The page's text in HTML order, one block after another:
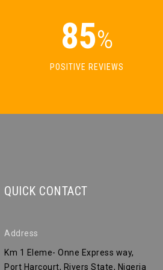
85%
POSITIVE REVIEWS
QUICK CONTACT
Address
Km 1 Eleme- Onne Express way,
Port Harcourt, Rivers State, Nigeria